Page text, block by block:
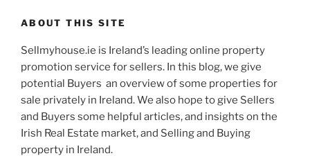
ABOUT THIS SITE
Sellmyhouse.ie is Ireland’s leading online property
promotion service for sellers. In this blog, we give
potential Buyers an overview of some properties for
sale privately in Ireland. We also hope to give Sellers
and Buyers some helpful articles, and insights on the
Irish Real Estate market, and Selling and Buying
property in Ireland.